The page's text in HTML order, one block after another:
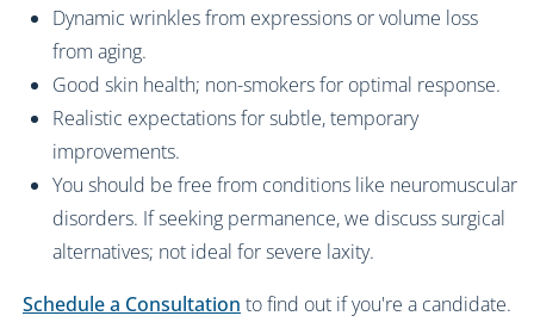
Dynamic wrinkles from expressions or volume loss
from aging.
Good skin health; non-smokers for optimal response.
Realistic expectations for subtle, temporary
improvements.
You should be free from conditions like neuromuscular
disorders. If seeking permanence, we discuss surgical
alternatives; not ideal for severe laxity.
Schedule a Consultation to find out if you're a candidate.